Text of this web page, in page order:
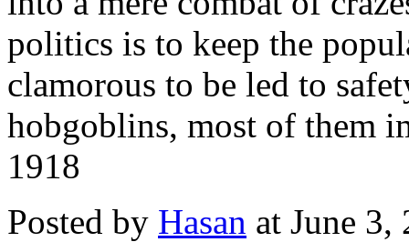
politics is to keep the
clamorous to be led to
hobgoblins, most of them
1918
Posted by Hasan at June